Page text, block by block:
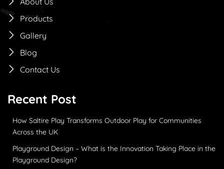
Products
Gallery
Blog
Contact Us
Recent Post
How Saltire Play Transforms Outdoor Play for Communities
Across the UK
Playground Design – What is the Innovation Taking Place in the
Playground Design?